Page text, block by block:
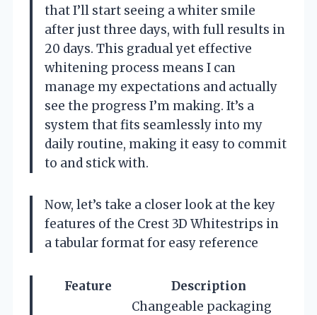
that I’ll start seeing a whiter smile
after just three days, with full results in
20 days. This gradual yet effective
whitening process means I can
manage my expectations and actually
see the progress I’m making. It’s a
system that fits seamlessly into my
daily routine, making it easy to commit
to and stick with.
Now, let’s take a closer look at the key
features of the Crest 3D Whitestrips in
a tabular format for easy reference
Feature Description
Changeable packaging